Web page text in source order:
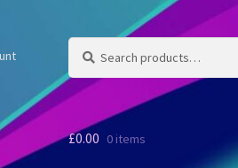
Search
for:
Search
£0.00 0 items